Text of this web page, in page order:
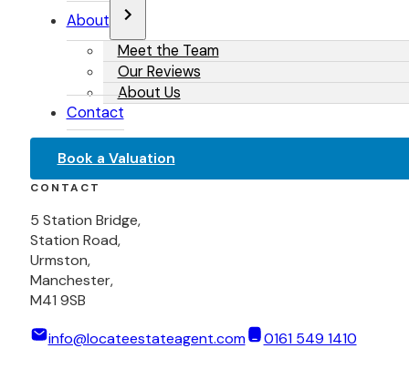
About
Meet the Team
Our Reviews
About Us
Contact
Book a Valuation
CONTACT
5 Station Bridge,
Station Road,
Urmston,
Manchester,
M41 9SB
info@locateestateagent.com
0161 549 1410